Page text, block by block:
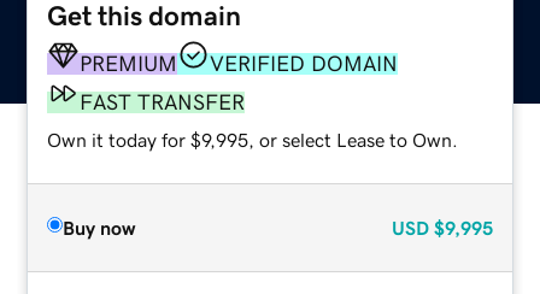
Get this domain
PREMIUM
VERIFIED DOMAIN
FAST TRANSFER
Own it today for $9,995, or select Lease to Own.
Buy now USD $9,995